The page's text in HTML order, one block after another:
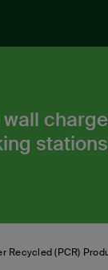
Recycled (PCR)